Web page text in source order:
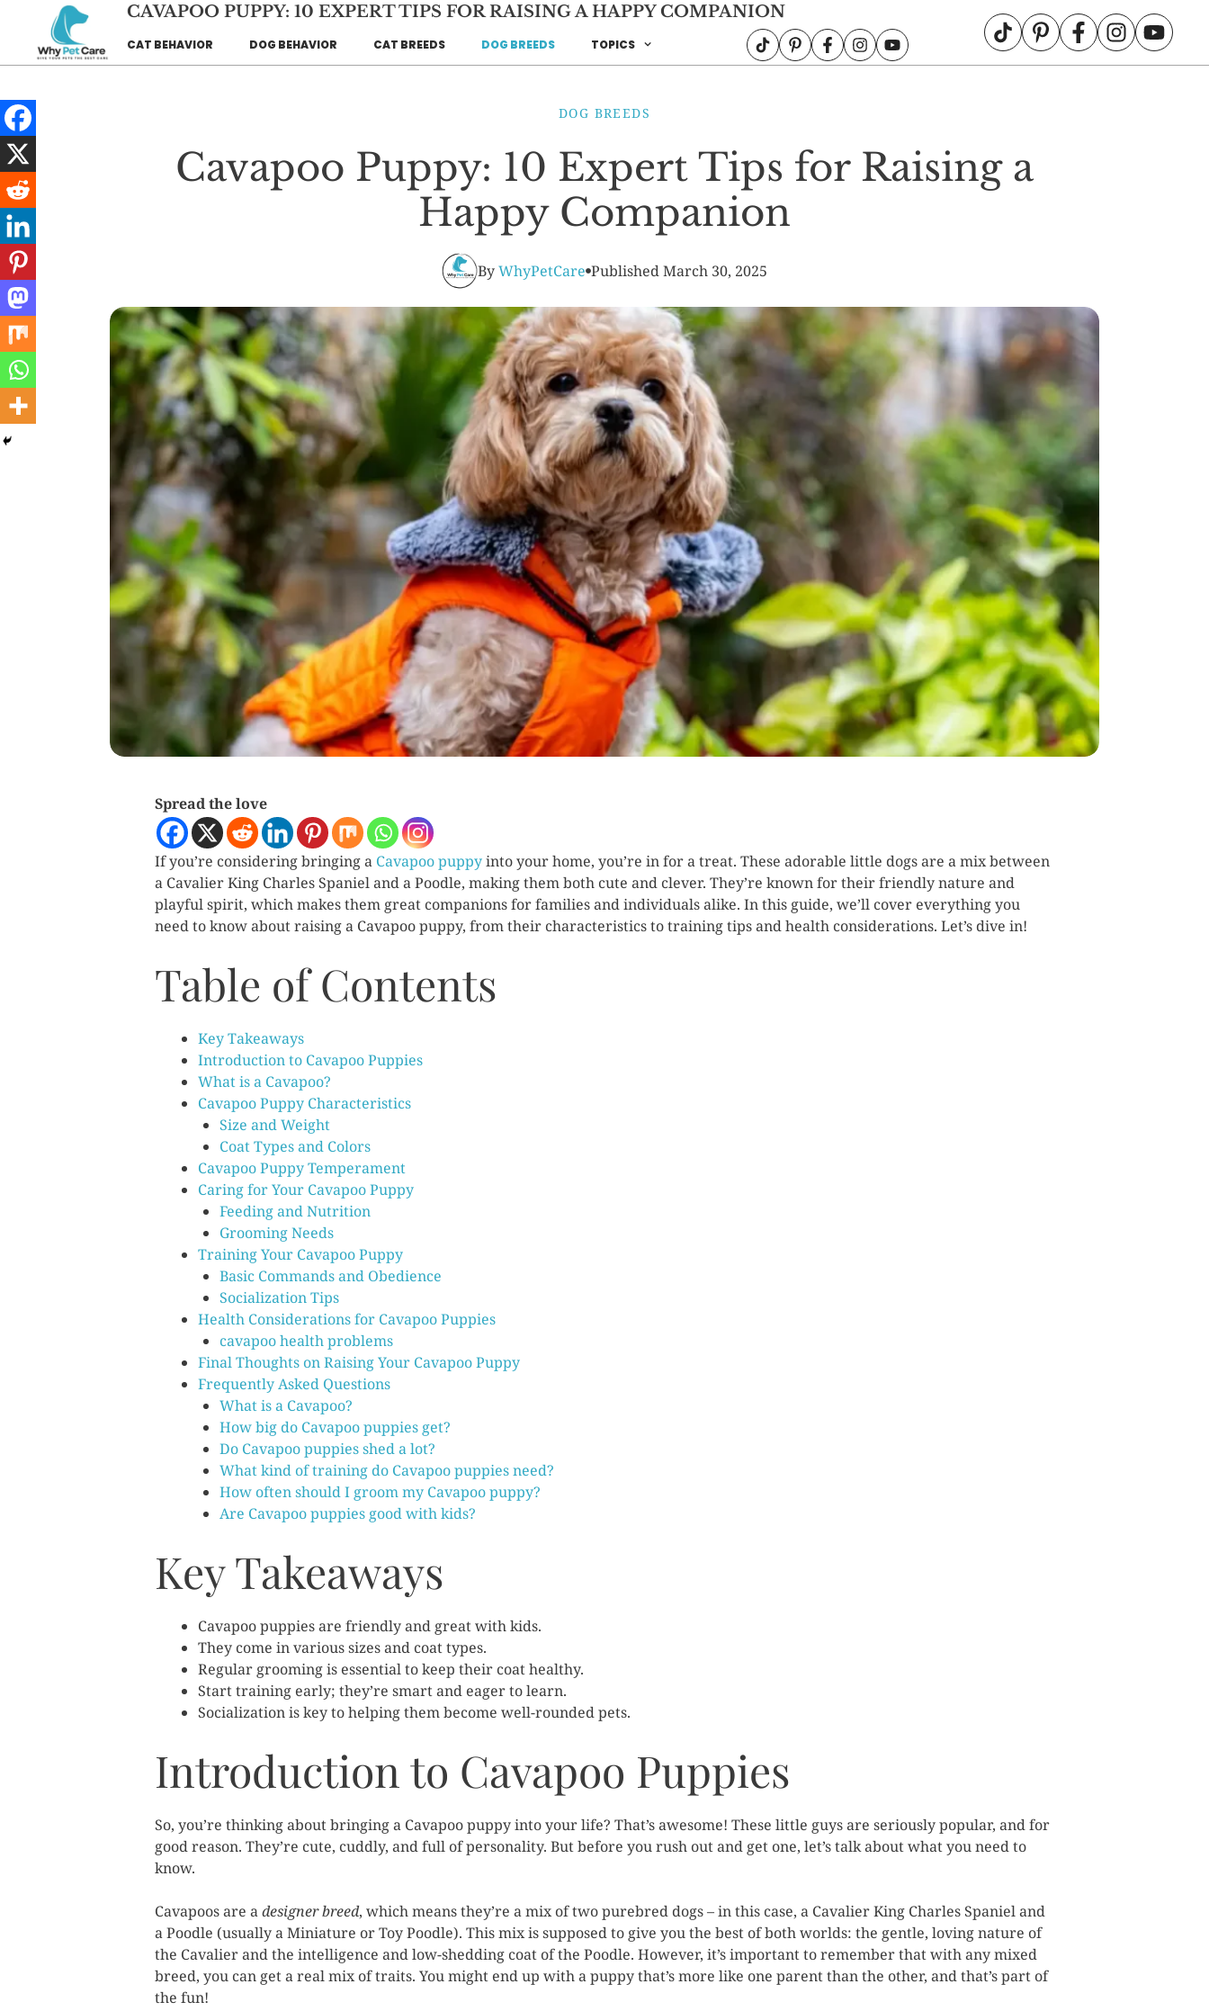
content
CAVAPOO PUPPY: 10 EXPERT TIPS FOR RAISING A HAPPY COMPANION
CAT BEHAVIOR DOG BEHAVIOR CAT BREEDS DOG BREEDS TOPICS
DOG BREEDS
Cavapoo Puppy: 10 Expert Tips for Raising a
Happy Companion
ByWhyPetCare PublishedMarch 30, 2025
Spread the love
If you’re considering bringing a Cavapoo puppyinto your home, you’re in for a treat. These adorable little dogs are a mix between
a Cavalier King Charles Spaniel and a Poodle, making them both cute and clever. They’re known for their friendly nature and
playful spirit, which makes them great companions for families and individuals alike. In this guide, we’ll cover everything you
need to know about raising a Cavapoo puppy, from their characteristics to training tips and health considerations. Let’s dive in!
Table of Contents
Key Takeaways
Introduction to Cavapoo Puppies
What is a Cavapoo?
Cavapoo Puppy Characteristics
Size and Weight
Coat Types and Colors
Cavapoo Puppy Temperament
Caring for Your Cavapoo Puppy
Feeding and Nutrition
Grooming Needs
Training Your Cavapoo Puppy
Basic Commands and Obedience
Socialization Tips
Health Considerations for Cavapoo Puppies
cavapoo health problems
Final Thoughts on Raising Your Cavapoo Puppy
Frequently Asked Questions
What is a Cavapoo?
How big do Cavapoo puppies get?
Do Cavapoo puppies shed a lot?
What kind of training do Cavapoo puppies need?
How often should I groom my Cavapoo puppy?
Are Cavapoo puppies good with kids?
Key Takeaways
Cavapoo puppies are friendly and great with kids.
They come in various sizes and coat types.
Regular grooming is essential to keep their coat healthy.
Start training early; they’re smart and eager to learn.
Socialization is key to helping them become well-rounded pets.
Introduction to Cavapoo Puppies
So, you’re thinking about bringing a Cavapoo puppy into your life? That’s awesome! These little guys are seriously popular, and for
good reason. They’re cute, cuddly, and full of personality. But before you rush out and get one, let’s talk about what you need to
know.
Cavapoos are adesigner breed, which means they’re a mix of two purebred dogs – in this case, a Cavalier King Charles Spaniel and
a Poodle (usually a Miniature or Toy Poodle). This mix is supposed to give you the best of both worlds: the gentle, loving nature of
the Cavalier and the intelligence and low-shedding coat of the Poodle. However, it’s important to remember that with any mixed
breed, you can get a real mix of traits. You might end up with a puppy that’s more like one parent than the other, and that’s part of
the fun!